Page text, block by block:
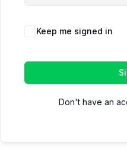
Keep me signed in
Don't have an